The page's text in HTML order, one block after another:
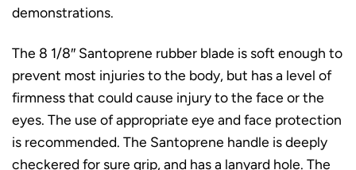
demonstrations.
The 8 1/8″ Santoprene rubber blade is soft enough to
prevent most injuries to the body, but has a level of
firmness that could cause injury to the face or the
eyes. The use of appropriate eye and face protection
is recommended. The Santoprene handle is deeply
checkered for sure grip, and has a lanyard hole. The